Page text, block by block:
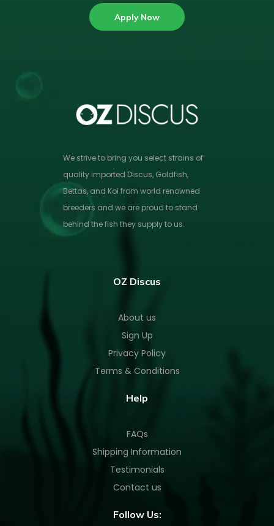
Apply Now
We strive to bring you select strains of
quality imported Discus, Goldfish,
Bettas, and Koi from world renowned
breeders and we are proud to stand
behind the fish they supply to us.
OZ Discus
About us
Sign Up
Privacy Policy
Terms & Conditions
Help
FAQs
Shipping Information
Testimonials
Contact us
Follow Us: